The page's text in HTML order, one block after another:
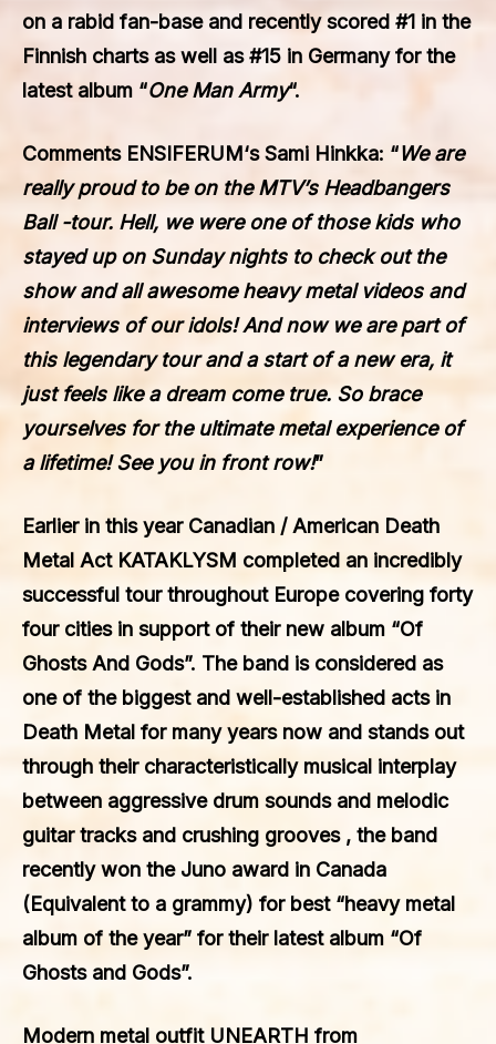
on a rabid fan-base and recently scored #1 in the
Finnish charts as well as #15 in Germany for the
latest album “One Man Army“.
Comments ENSIFERUM‘s Sami Hinkka: “We are
really proud to be on the MTV’s Headbangers
Ball -tour. Hell, we were one of those kids who
stayed up on Sunday nights to check out the
show and all awesome heavy metal videos and
interviews of our idols! And now we are part of
this legendary tour and a start of a new era, it
just feels like a dream come true. So brace
yourselves for the ultimate metal experience of
a lifetime! See you in front row!”
Earlier in this year Canadian / American Death
Metal Act KATAKLYSM completed an incredibly
successful tour throughout Europe covering forty
four cities in support of their new album “Of
Ghosts And Gods”. The band is considered as
one of the biggest and well-established acts in
Death Metal for many years now and stands out
through their characteristically musical interplay
between aggressive drum sounds and melodic
guitar tracks and crushing grooves , the band
recently won the Juno award in Canada
(Equivalent to a grammy) for best “heavy metal
album of the year” for their latest album “Of
Ghosts and Gods”.
Modern metal outfit UNEARTH from